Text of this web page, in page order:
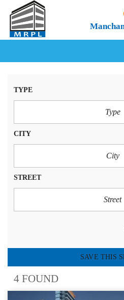
TYPE
Type
CITY
City
STREET
Street
SAVE THIS
4 FOUND